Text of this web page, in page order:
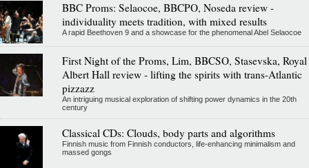
BBC Proms: Selaocoe, BBCPO, Noseda review -
individuality meets tradition, with mixed results
A rapid Beethoven 9 and a showcase for the phenomenal Abel Selaocoe
First Night of the Proms, Lim, BBCSO, Stasevska, Royal
Albert Hall review - lifting the spirits with trans-Atlantic
pizzazz
An intriguing musical exploration of shifting power dynamics in the 20th
century
Classical CDs: Clouds, body parts and algorithms
Finnish music from Finnish conductors, life-enhancing minimalism and
massed gongs